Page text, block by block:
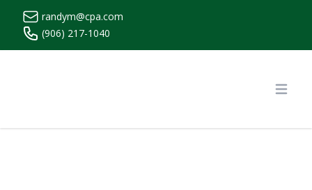
randym@cpa.com
(906) 217-1040